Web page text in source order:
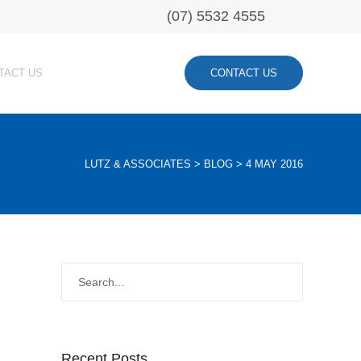
(07) 5532 4555
US CONTACT US
LUTZ & ASSOCIATES > BLOG > 4 MAY 2016